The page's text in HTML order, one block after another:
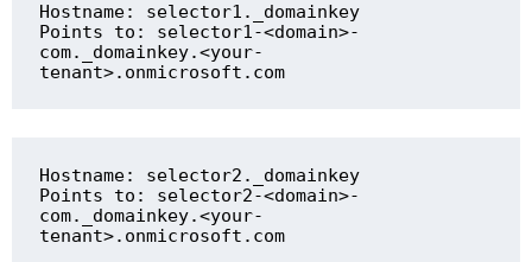
Hostname: selector1._domainkey
Points to: selector1-<domain>-
com._domainkey.<your-
tenant>.onmicrosoft.com
Hostname: selector2._domainkey
Points to: selector2-<domain>-
com._domainkey.<your-
tenant>.onmicrosoft.com